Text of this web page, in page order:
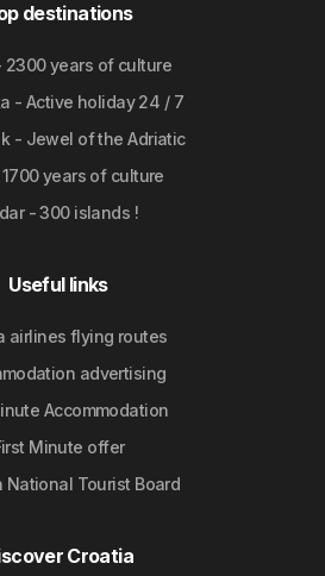
destinations
2300 years of culture
- Active holiday 24 / 7
- Jewel of the Adriatic
years of culture
- 300 islands !
Useful links
airlines flying routes
advertising
Accommodation
Minute offer
National Tourist Board
Croatia